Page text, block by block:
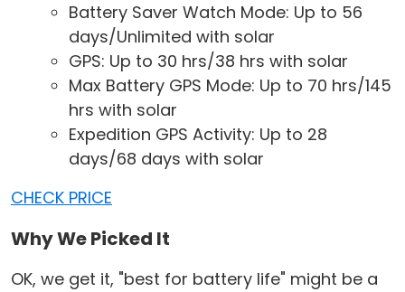
Battery Saver Watch Mode: Up to 56
days/Unlimited with solar
GPS: Up to 30 hrs/38 hrs with solar
Max Battery GPS Mode: Up to 70 hrs/145
hrs with solar
Expedition GPS Activity: Up to 28
days/68 days with solar
CHECK PRICE
Why We Picked It
OK, we get it, "best for battery life" might be a